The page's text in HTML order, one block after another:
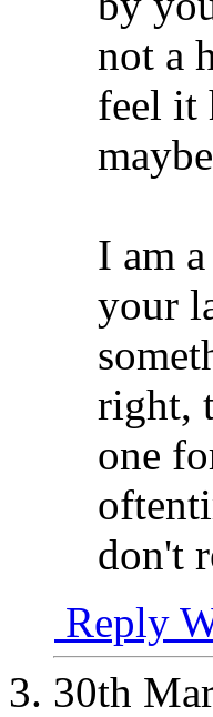
not a
feel it
I am
your
right,
one
don't
Reply
30th